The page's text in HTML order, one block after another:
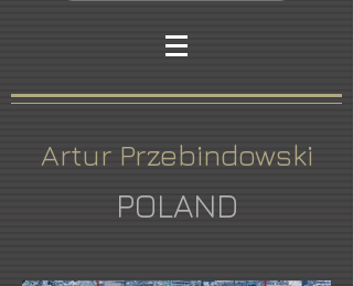
Artur Przebindowski
POLAND